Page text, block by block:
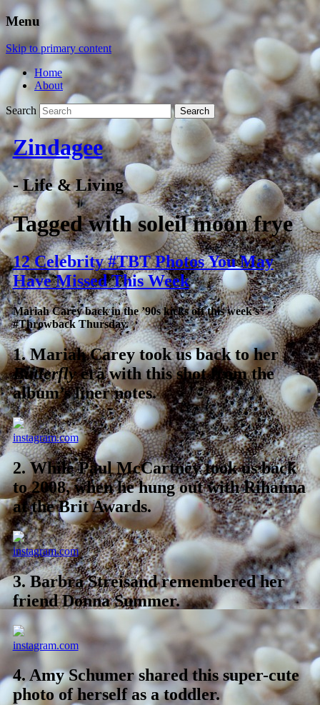
Menu
Skip to primary content
Home
About
Search
Zindagee
- Life & Living
Tagged withsoleil moon frye
12 Celebrity #TBT Photos You May
Have Missed This Week
Mariah Carey back in the ’90s kicks off this week’s
#Throwback Thursday.
1.Mariah Carey took us back to her
Butterflyera with this shot from the
album’s liner notes.
instagram.com
2.While Paul McCartney took us back
to 2008, when he hung out with Rihanna
at the Brit Awards.
instagram.com
3.Barbra Streisand remembered her
friend Donna Summer.
instagram.com
4. Amy Schumer shared this super-cute
photo of herself as a toddler.